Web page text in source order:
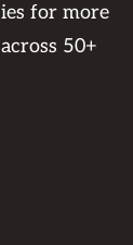
for more
50+